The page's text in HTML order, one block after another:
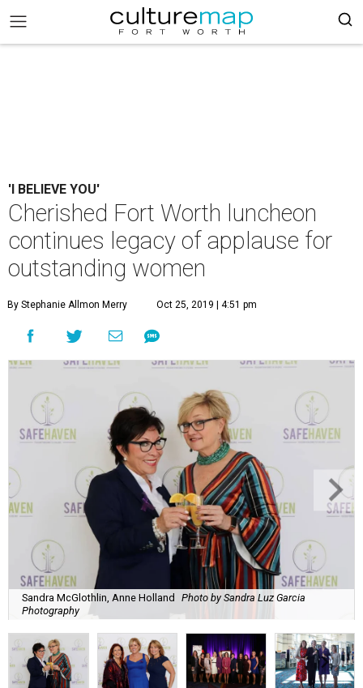
'I BELIEVE YOU'
Cherished Fort Worth luncheon
continues legacy of applause for
outstanding women
By Stephanie Allmon Merry Oct 25, 2019 | 4:51 pm
Sandra McGlothlin, Anne Holland
Photo by Sandra Luz Garcia
Photography